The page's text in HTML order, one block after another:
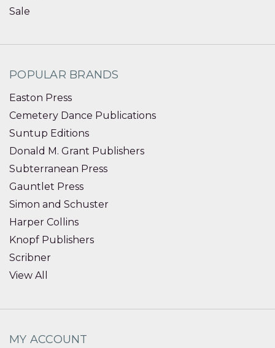
Sale
POPULAR BRANDS
Easton Press
Cemetery Dance Publications
Suntup Editions
Donald M. Grant Publishers
Subterranean Press
Gauntlet Press
Simon and Schuster
Harper Collins
Knopf Publishers
Scribner
View All
MY ACCOUNT